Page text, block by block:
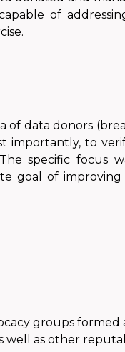
of
of data donors
to
specific focus
goal of
groups formed
well as other